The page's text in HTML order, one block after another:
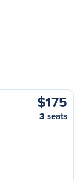
$175
3 seats